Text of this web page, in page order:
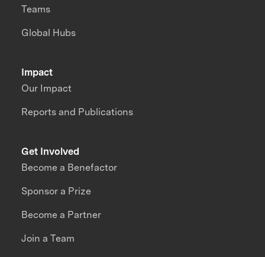
Impact
Our Impact
Reports and Publications
Teams
Global Hubs
Get Involved
Become a Benefactor
Sponsor a Prize
Become a Partner
Join a Team